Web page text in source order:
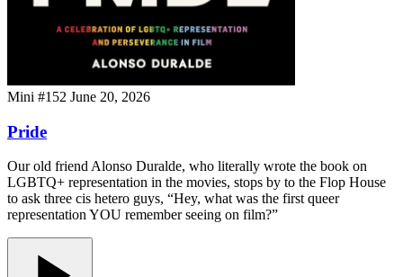
Mini #152 June 20, 2026
Pride
Our old friend Alonso Duralde, who literally wrote the book on
LGBTQ+ representation in the movies, stops by to the Flop House
to ask three cis hetero guys, “Hey, what was the first queer
representation YOU remember seeing on film?”